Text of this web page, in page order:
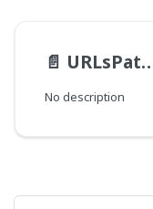
📄️ URLsPathType
No description